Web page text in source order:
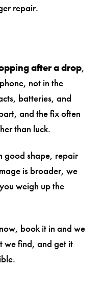
repair.
after a drop,
not in the
batteries, and
and the fix often
than luck.
good shape, repair
is broader, we
weigh up the
book it in and we
we find, and get it